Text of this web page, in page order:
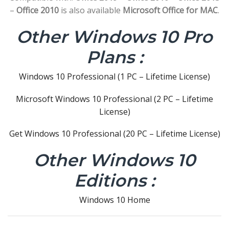
– Office 2010 is also available Microsoft Office for MAC.
Other Windows 10 Pro
Plans :
Windows 10 Professional (1 PC – Lifetime License)
Microsoft Windows 10 Professional (2 PC – Lifetime
License)
Get Windows 10 Professional (20 PC – Lifetime License)
Other Windows 10
Editions :
Windows 10 Home